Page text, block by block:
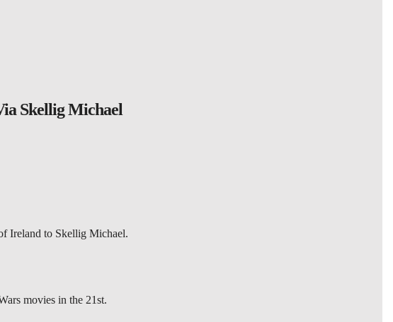
Skellig Michael
Ireland to Skellig Michael.
movies in the 21st.